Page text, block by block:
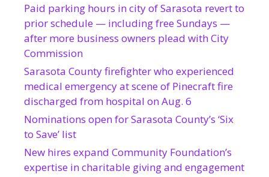
Paid parking hours in city of Sarasota revert to
prior schedule — including free Sundays —
after more business owners plead with City
Commission
Sarasota County firefighter who experienced
medical emergency at scene of Pinecraft fire
discharged from hospital on Aug. 6
Nominations open for Sarasota County’s ‘Six
to Save’ list
New hires expand Community Foundation’s
expertise in charitable giving and engagement